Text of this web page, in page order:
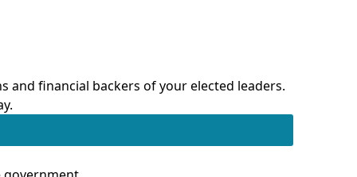
and financial backers of your elected leaders.